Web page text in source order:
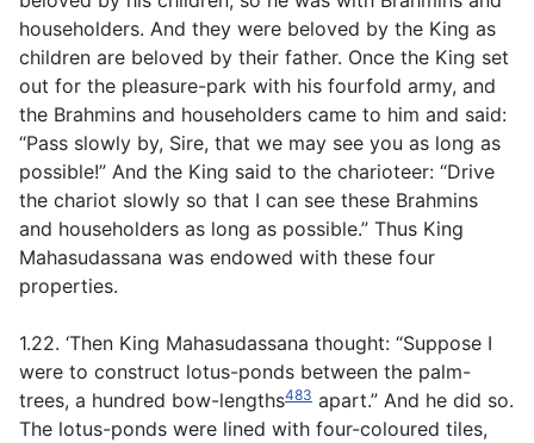
householders. And they were beloved by the King as
children are beloved by their father. Once the King set
out for the pleasure-park with his fourfold army, and
the Brahmins and householders came to him and said:
“Pass slowly by, Sire, that we may see you as long as
possible!” And the King said to the charioteer: “Drive
the chariot slowly so that I can see these Brahmins
and householders as long as possible.” Thus King
Mahasudassana was endowed with these four
properties.
1.22. ‘Then King Mahasudassana thought: “Suppose I
were to construct lotus-ponds between the palm-
trees, a hundred bow-lengths483 apart.” And he did so.
The lotus-ponds were lined with four-coloured tiles,